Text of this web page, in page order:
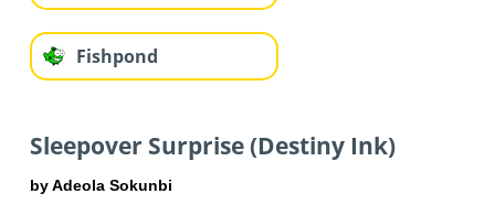
Fishpond
Sleepover Surprise (Destiny Ink)
by Adeola Sokunbi